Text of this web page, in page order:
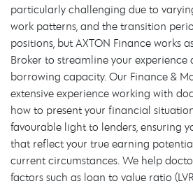
particularly challenging due to
work patterns, and the transition
positions, but AXTON Finance works
Broker to streamline your experience
borrowing capacity. Our Finance &
extensive experience working with
how to present your financial
favourable light to lenders, ensuring
that reflect your true earning
current circumstances. We help
factors such as loan to value ratio